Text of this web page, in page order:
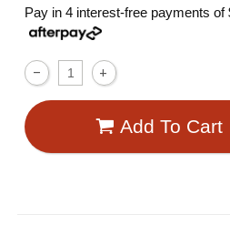
Pay in 4 interest-free payments of
Add To Cart